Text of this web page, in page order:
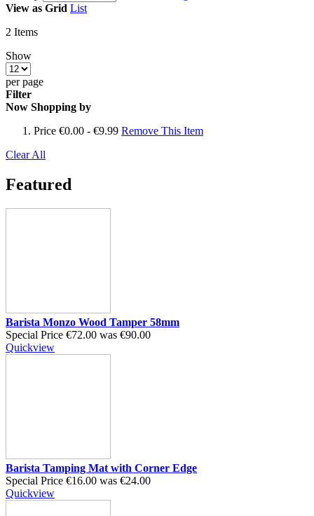
View as Grid List
2 Items
Show
per page
Filter
Now Shopping by
Price €0.00 - €9.99 Remove This Item
Clear All
Featured
Barista Monzo Wood Tamper 58mm
Special Price €72.00 was €90.00
Quickview
Barista Tamping Mat with Corner Edge
Special Price €16.00 was €24.00
Quickview